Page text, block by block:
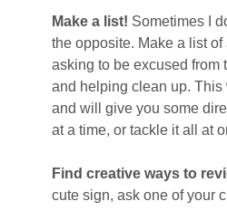
Make a list! Sometimes I
the opposite. Make a list
asking to be excused from
and helping clean up.
and will give you some
at a time, or tackle it all at
Find creative ways to
cute sign, ask one of your